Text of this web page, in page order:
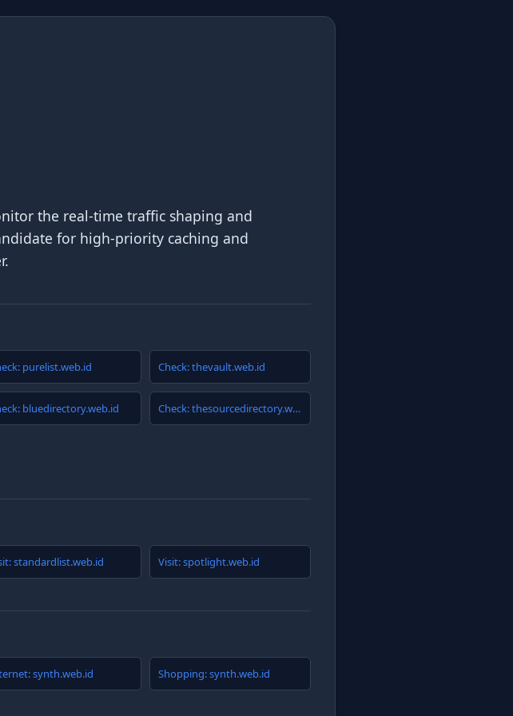
the real-time traffic shaping and
for high-priority caching and
purelist.web.id Check: thevault.web.id
bluedirectory.web.id Check: thesourcedirectory.web.id
standardlist.web.id Visit: spotlight.web.id
synth.web.id Shopping: synth.web.id